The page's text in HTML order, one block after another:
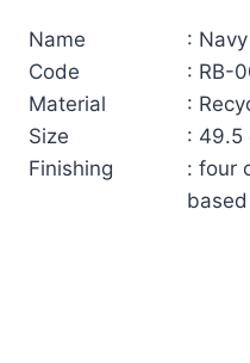
Name
Code
Material
Size
Finishing
:
: RB-
:
: 49.5
: four